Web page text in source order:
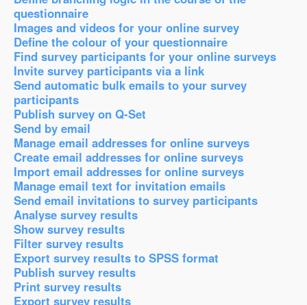
questionnaire
Images and videos for your online survey
Define the colour of your questionnaire
Find survey participants for your online surveys
Invite survey participants via a link
Send automatic bulk emails to your survey
participants
Publish survey on Q-Set
Send by email
Manage email addresses for online surveys
Create email addresses for online surveys
Import email addresses for online surveys
Manage email text for invitation emails
Send email invitations to survey participants
Analyse survey results
Show survey results
Filter survey results
Export survey results to SPSS format
Publish survey results
Print survey results
Export survey results